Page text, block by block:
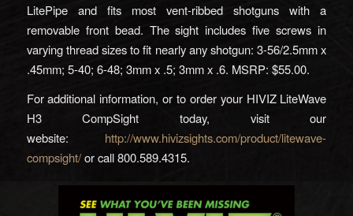
LitePipe and fits most vent-ribbed shotguns with a
removable front bead. The sight includes five screws in
varying thread sizes to fit nearly any shotgun: 3-56/2.5mm x
.45mm; 5-40; 6-48; 3mm x .5; 3mm x .6. MSRP: $55.00.
For additional information, or to order your HIVIZ LiteWave
H3 CompSight today, visit our
website: http://www.hivizsights.com/product/litewave-
compsight/or call 800.589.4315.